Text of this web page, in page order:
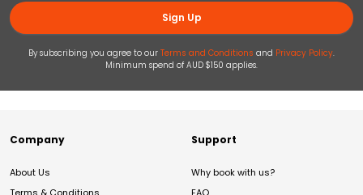
Sign Up
By subscribing you agree to our Terms and Conditions and Privacy Policy.
Minimum spend of AUD $150 applies.
Company
About Us
Support
Why book with us?